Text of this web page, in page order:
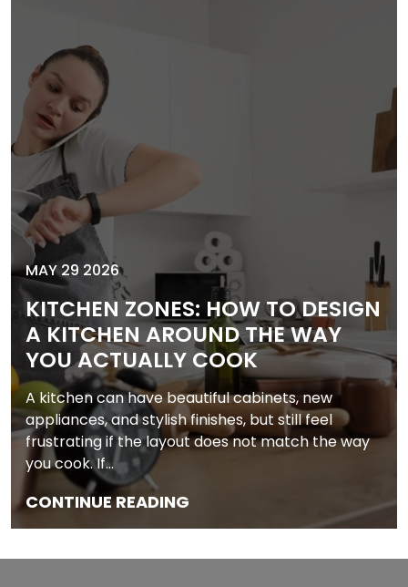
MAY 29 2026
KITCHEN ZONES: HOW TO DESIGN
A KITCHEN AROUND THE WAY
YOU ACTUALLY COOK
A kitchen can have beautiful cabinets, new
appliances, and stylish finishes, but still feel
frustrating if the layout does not match the way
you cook. If…
CONTINUE READING